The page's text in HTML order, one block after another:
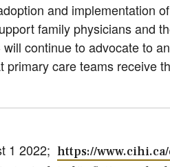
and implementation
family physicians and
continue to advocate to
care teams receive
1 2022; https://